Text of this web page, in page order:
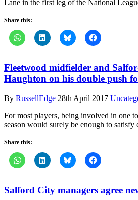
Lane in the first leg of the National
Share this:
Fleetwood midfielder and
Haughton on his double push
By RussellEdge 28th April 2017
For most players, being involved in one
season would surely be enough to
Share this:
Salford City managers agree